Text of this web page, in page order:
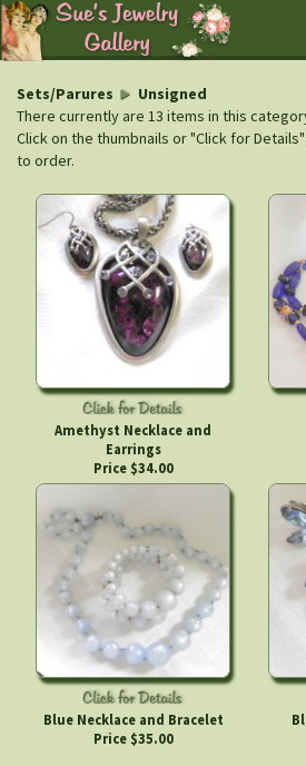
Sets/Parures
Unsigned
There currently are 13 items in this
Click on the thumbnails or "Click for
to order.
Amethyst Necklace and
Earrings
Price $34.00
Blue Necklace and Bracelet
Price $35.00